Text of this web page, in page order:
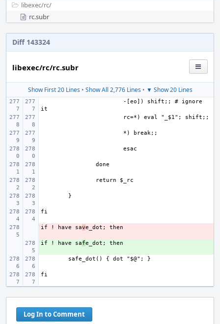
libexec/rc/
rc.subr
Diff 143324
libexec/rc/rc.subr
Show First 20 Lines• Show All 2,776 Lines• ▼ Show 20 Lines
-[eo]) shift;; # ignore
-
if ! have sav
+
if ! have saf
Log In to Comment